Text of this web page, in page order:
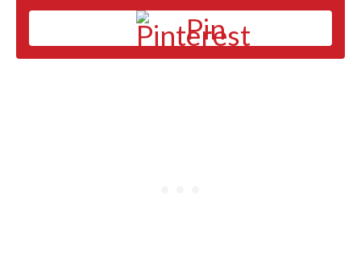
Pin